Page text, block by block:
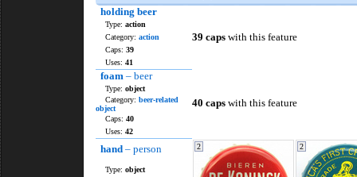
holding beer
39 caps with this feature
Type: action
Category: action
Caps: 39
Uses: 41
foam – beer
40 caps with this feature
Type: object
Category: beer-related
object
Caps: 40
Uses: 42
hand – person 2 2
Type: object